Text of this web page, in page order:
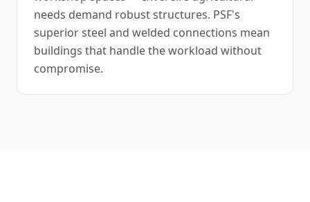
needs demand robust structures. PSF's
superior steel and welded connections mean
buildings that handle the workload without
compromise.